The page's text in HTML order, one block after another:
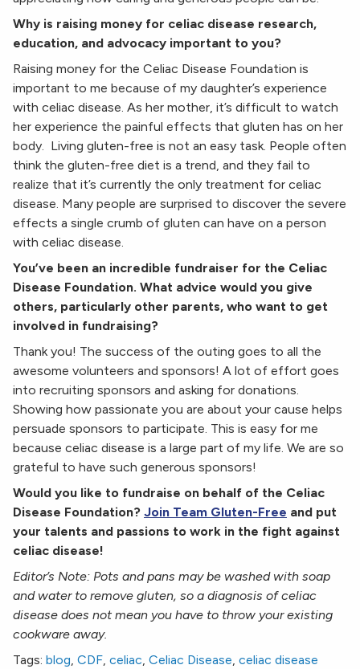
Why is raising money for celiac disease research,
education, and advocacy important to you?
Raising money for the Celiac Disease Foundation is
important to me because of my daughter’s experience
with celiac disease. As her mother, it’s difficult to watch
her experience the painful effects that gluten has on her
body. Living gluten-free is not an easy task. People often
think the gluten-free diet is a trend, and they fail to
realize that it’s currently the only treatment for celiac
disease. Many people are surprised to discover the severe
effects a single crumb of gluten can have on a person
with celiac disease.
You’ve been an incredible fundraiser for the Celiac
Disease Foundation. What advice would you give
others, particularly other parents, who want to get
involved in fundraising?
Thank you! The success of the outing goes to all the
awesome volunteers and sponsors! A lot of effort goes
into recruiting sponsors and asking for donations.
Showing how passionate you are about your cause helps
persuade sponsors to participate. This is easy for me
because celiac disease is a large part of my life. We are so
grateful to have such generous sponsors!
Would you like to fundraise on behalf of the Celiac
Disease Foundation? Join Team Gluten-Free and put
your talents and passions to work in the fight against
celiac disease!
Editor’s Note: Pots and pans may be washed with soap
and water to remove gluten, so a diagnosis of celiac
disease does not mean you have to throw your existing
cookware away.
Tags: blog, CDF, celiac, Celiac Disease, celiac disease